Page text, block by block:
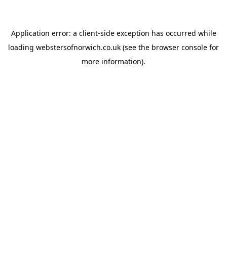
Application error: a client-side exception has occurred while
loading webstersofnorwich.co.uk (see the browser console for
more information).